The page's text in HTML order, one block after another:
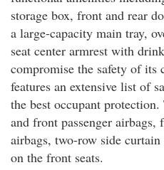
storage box, front and rear
a large-capacity main tray,
seat center armrest with
compromise the safety of its
features an extensive list of
the best occupant
and front passenger airbags,
airbags, two-row side curtain
on the front seats.